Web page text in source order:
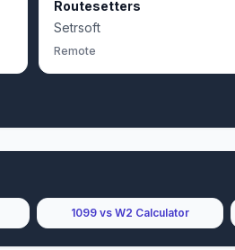
Routesetters
Setrsoft
Remote
1099 vs W2 Calculator